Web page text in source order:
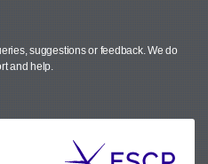
suggestions or feedback.We do
and help.